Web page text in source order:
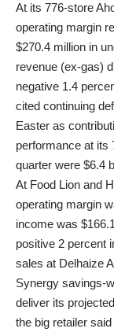
At its 776-store
operating margin
$270.4 million in
revenue (ex-gas)
negative 1.4
cited continuing
Easter as
performance at its
quarter were $6.4
At Food Lion and
operating margin
income was
positive 2 percent
sales at Delhaize
Synergy savings-
deliver its
the big retailer